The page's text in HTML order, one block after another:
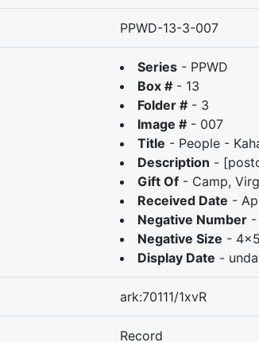
PPWD-13-3-007
Series - PPWD
Box # - 13
Folder # - 3
Image # - 007
Title - People -
Description -
Gift Of - Camp,
Received Date -
Negative Number -
Negative Size - 4x5
Display Date -
ark:70111/1xvR
Record